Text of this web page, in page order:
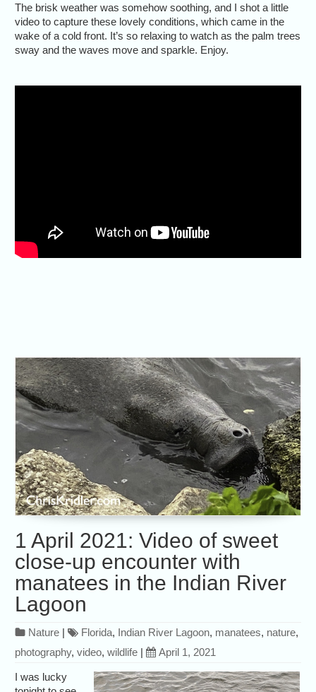
The brisk weather was somehow soothing, and I shot a little
video to capture these lovely conditions, which came in the
wake of a cold front. It’s so relaxing to watch as the palm trees
sway and the waves move and sparkle. Enjoy.
1 April 2021: Video of sweet
close-up encounter with
manatees in the Indian River
Lagoon
Nature | Florida, Indian River Lagoon, manatees, nature,
photography,video,wildlife | April 1, 2021
I was lucky